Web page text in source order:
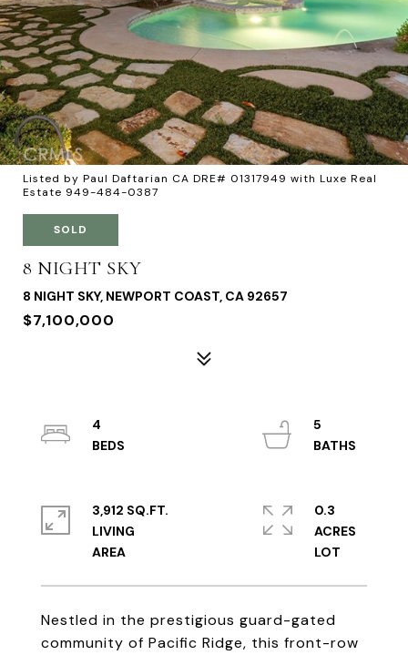
Listed by Paul Daftarian CA DRE# 01317949 with Luxe Real
Estate 949-484-0387
SOLD
8 NIGHT SKY
8 NIGHT SKY, NEWPORT COAST, CA 92657
$7,100,000
Nestled in the prestigious guard-gated
community of Pacific Ridge, this front-row
4
5
3,912 SQ.FT.
LIVING
0.3
ACRES